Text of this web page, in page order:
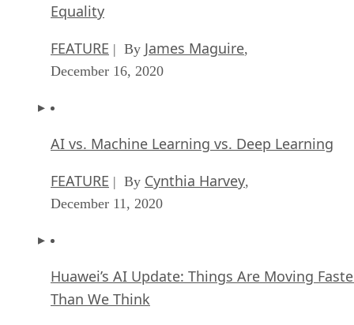
Equality
FEATURE | By James Maguire,
December 16, 2020
AI vs. Machine Learning vs. Deep Learning
FEATURE | By Cynthia Harvey,
December 11, 2020
Huawei’s AI Update: Things Are Moving
Than We Think